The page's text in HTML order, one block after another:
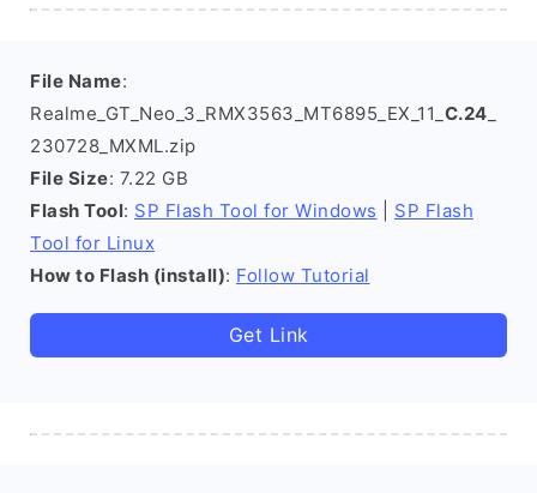
File Name:
Realme_GT_Neo_3_RMX3563_MT6895_EX_11_ C.24
230728_MXML.zip
File Size: 7.22 GB
Flash Tool: SP Flash Tool for Windows
SP Flash
Tool for Linux
How to Flash (install): Follow Tutorial
Get Link